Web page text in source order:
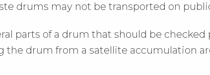
drums may not be transported on
parts of a drum that should be
the drum from a satellite accumulation